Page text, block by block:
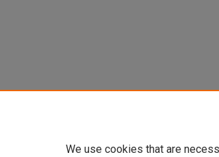
We use cookies that are